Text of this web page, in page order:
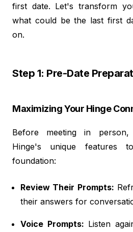
first date. Let's transform
what could be the last first
on.
Step 1: Pre-Date
Maximizing Your Hinge
Before meeting in
Hinge's unique features
foundation:
Review Their Prompts:
their answers for
Voice Prompts: Listen